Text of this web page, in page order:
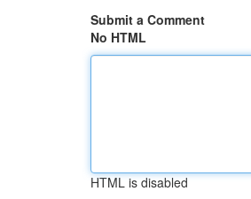
Submit a Comment
No HTML
HTML is disabled